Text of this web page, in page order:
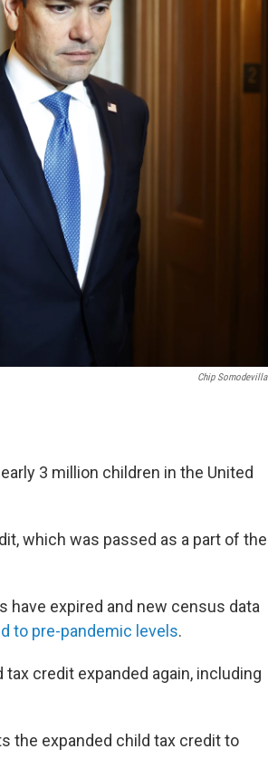
Chip Somodevilla
3 million children in the United
which was passed as a part of the
have expired and new census data
to pre-pandemic levels.
tax credit expanded again, including
the expanded child tax credit to